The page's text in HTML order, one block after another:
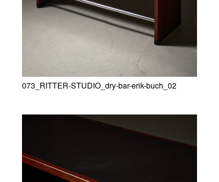
073_RITTER-STUDIO_dry-bar-erik-buch_02